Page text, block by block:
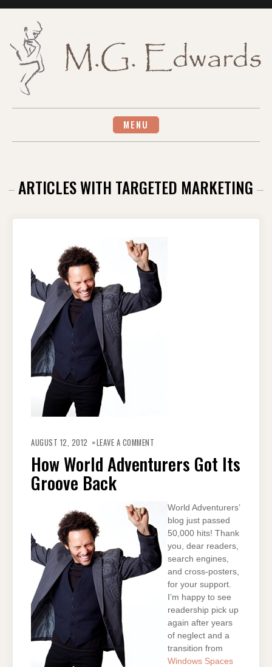
MENU
ARTICLES WITH TARGETED MARKETING
AUGUST 12, 2012 LEAVE A COMMENT
ADVENTURERS
GOT
ITS
How World Adventurers Got Its
Groove Back
World Adventurers’
blog just passed
50,000 hits! Thank
you, dear readers,
search engines,
and cross-posters,
for your support.
I’m happy to see
readership pick up
again after years
of neglect and a
transition from
Windows Spaces